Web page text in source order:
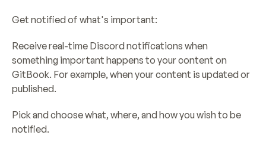
Get notified of what's important:
Receive real-time Discord notifications when
something important happens to your content on
GitBook. For example, when your content is updated or
published.
Pick and choose what, where, and how you wish to be
notified.